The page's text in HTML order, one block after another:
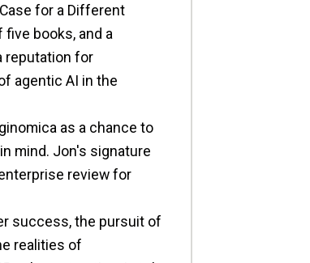
for a Different
books, and a
reputation for
agentic AI in the
as a chance to
mind. Jon's signature
review for
success, the pursuit of
realities of